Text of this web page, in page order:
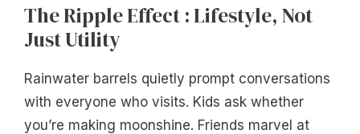
The Ripple Effect : Lifestyle, Not
Just Utility
Rainwater barrels quietly prompt conversations
with everyone who visits. Kids ask whether
you’re making moonshine. Friends marvel at